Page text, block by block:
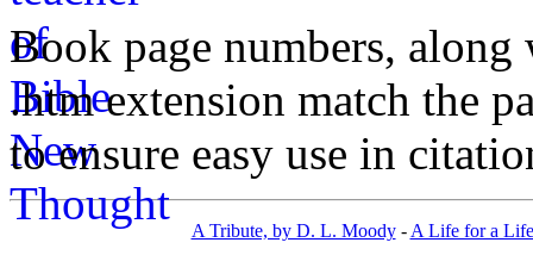
Book page numbers,
.htm extension match the
to ensure easy use in
A Tribute, by D. L. Moody- A Life for a Life